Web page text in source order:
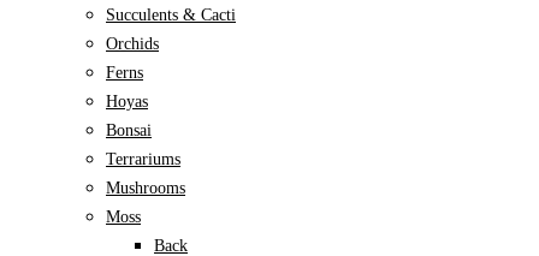
Succulents & Cacti
Orchids
Ferns
Hoyas
Bonsai
Terrariums
Mushrooms
Moss
Back